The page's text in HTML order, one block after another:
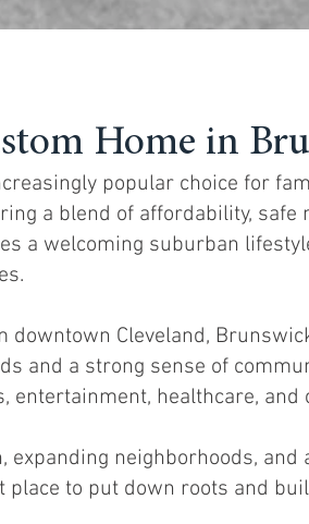
Home in
popular choice for
a blend of affordability, safe
a welcoming suburban
downtown Cleveland,
and a strong sense of
entertainment, healthcare,
expanding neighborhoods,
place to put down roots and